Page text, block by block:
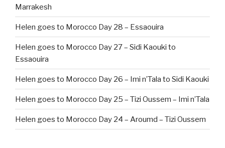
Marrakesh
Helen goes to Morocco Day 28 – Essaouira
Helen goes to Morocco Day 27 – Sidi Kaouki to
Essaouira
Helen goes to Morocco Day 26 – Imi n’Tala to Sidi Kaouki
Helen goes to Morocco Day 25 – Tizi Oussem – Imi n’Tala
Helen goes to Morocco Day 24 – Aroumd – Tizi Oussem